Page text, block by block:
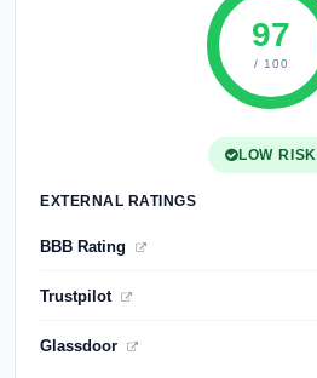
97
/ 100
LOW RISK
EXTERNAL RATINGS
BBB Rating
Trustpilot
Glassdoor